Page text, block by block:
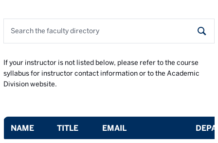
Search the faculty directory
If your instructor is not listed below, please refer to the course
syllabus for instructor contact information or to the Academic
Division website.
NAME TITLE EMAIL